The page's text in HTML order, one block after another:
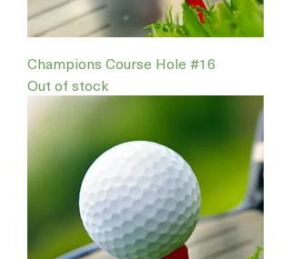
Champions Course Hole #16
Out of stock